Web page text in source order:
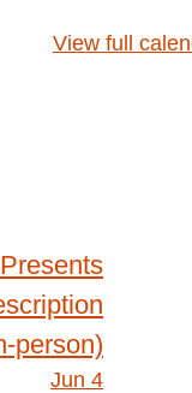
View full
person)
Jun 4